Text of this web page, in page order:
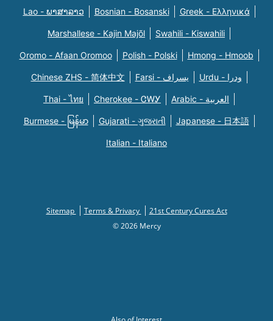
Lao - ພາສາລາວ Bosnian - Bosanski Greek - Eλληνικά
Marshallese - Kajin Majõl Swahili - Kiswahili
Oromo - Afaan Oromoo Polish - Polski Hmong - Hmoob
Chinese ZHS - 简体中文 Farsi - یسراف Urdu - ودرا
Thai - ไทย Cherokee - ᏣᎳᎩ Arabic - العربية
Burmese - မြန်မာ Gujarati - ગુજરાતી Japanese - 日本語
Italian - Italiano
Sitemap Terms & Privacy
21st Century Cures Act
© 2026 Mercy